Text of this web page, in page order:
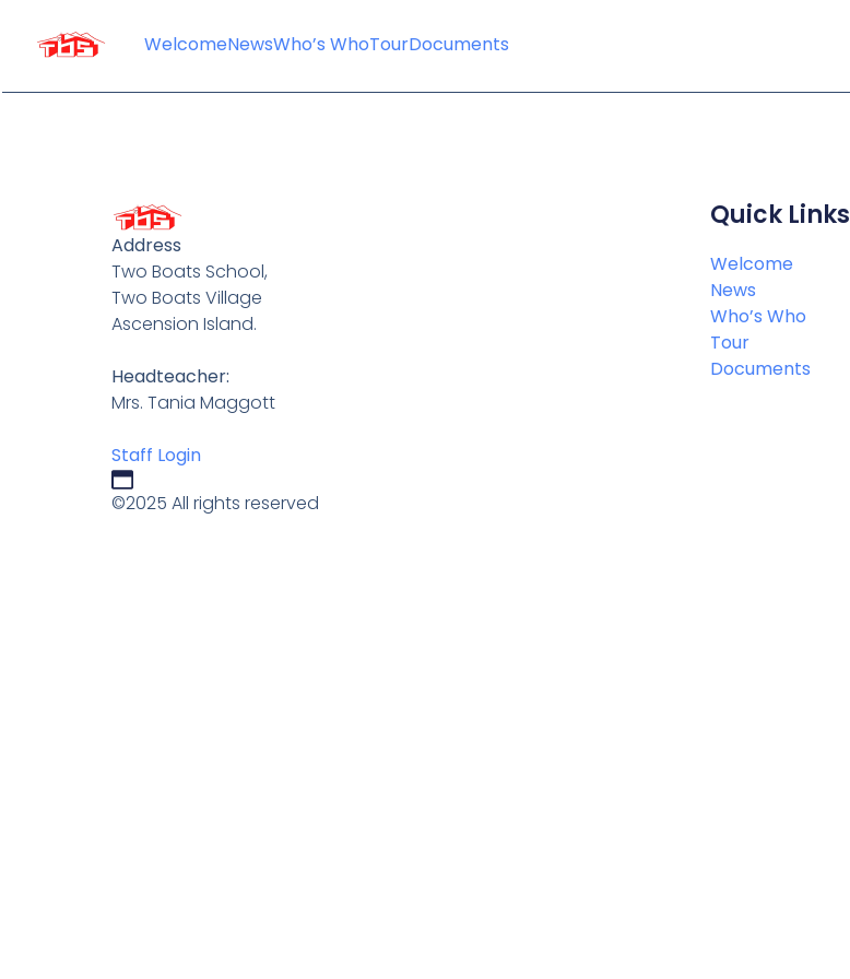
WelcomeNewsWho’s WhoTourDocuments
Address
Two Boats School,
Two Boats Village
Ascension Island.
Headteacher:
Mrs. Tania Maggott
Staff Login
Quick Links
Welcome
News
Who’s Who
Tour
Documents
©2025 All rights reserved